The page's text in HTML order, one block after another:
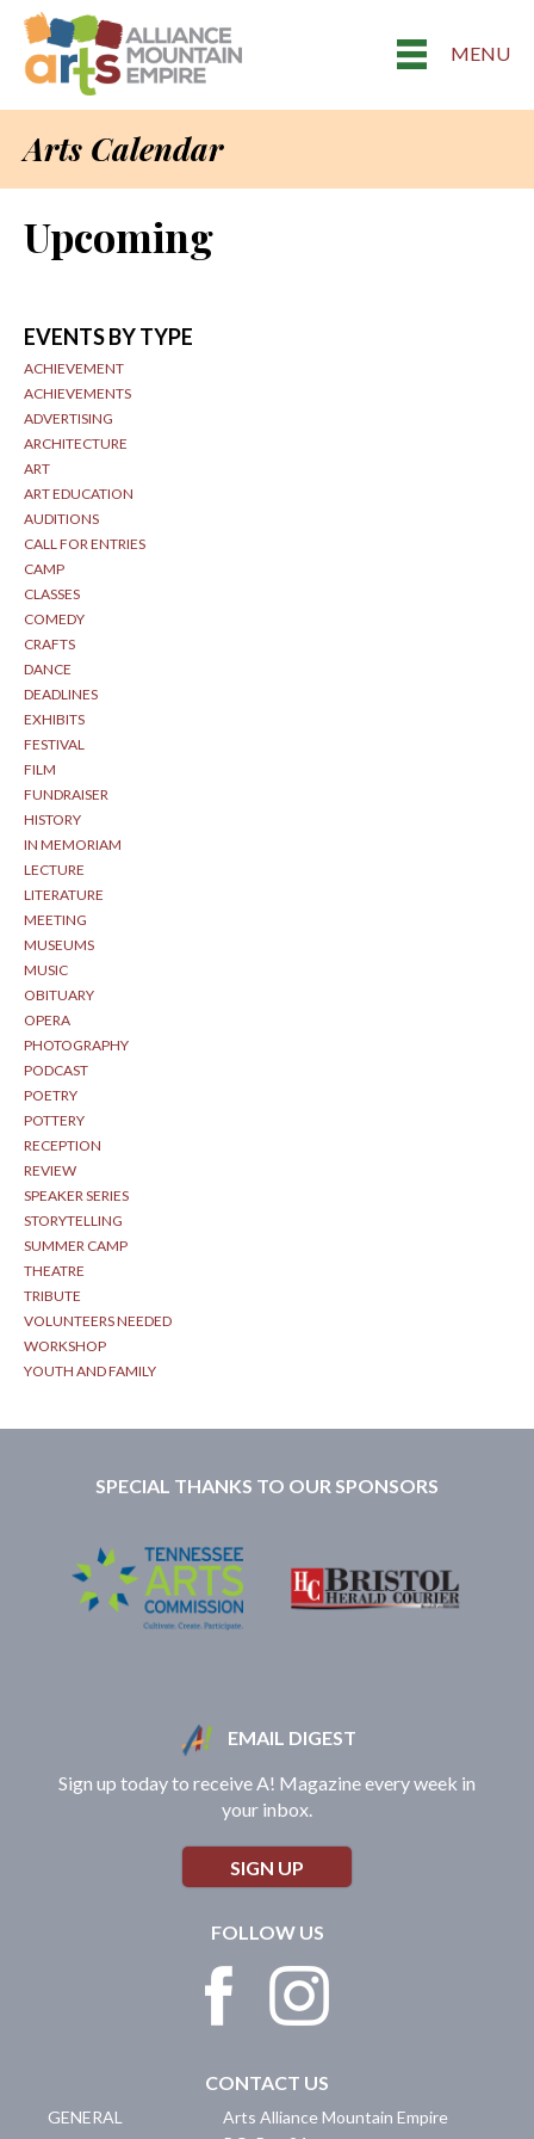
MENU
Arts Calendar
Upcoming
EVENTS BY TYPE
ACHIEVEMENT
ACHIEVEMENTS
ADVERTISING
ARCHITECTURE
ART
ART EDUCATION
AUDITIONS
CALL FOR ENTRIES
CAMP
CLASSES
COMEDY
CRAFTS
DANCE
DEADLINES
EXHIBITS
FESTIVAL
FILM
FUNDRAISER
HISTORY
IN MEMORIAM
LECTURE
LITERATURE
MEETING
MUSEUMS
MUSIC
OBITUARY
OPERA
PHOTOGRAPHY
PODCAST
POETRY
POTTERY
RECEPTION
REVIEW
SPEAKER SERIES
STORYTELLING
SUMMER CAMP
THEATRE
TRIBUTE
VOLUNTEERS NEEDED
WORKSHOP
YOUTH AND FAMILY
SPECIAL THANKS TO OUR SPONSORS
EMAIL DIGEST
Sign up today to receive A! Magazine every week in
your inbox.
SIGN UP
FOLLOW US
CONTACT US
GENERAL
Arts Alliance Mountain Empire